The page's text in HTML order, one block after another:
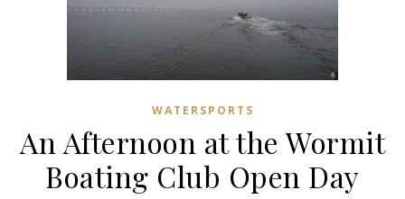
WATERSPORTS
An Afternoon at the Wormit
Boating Club Open Day